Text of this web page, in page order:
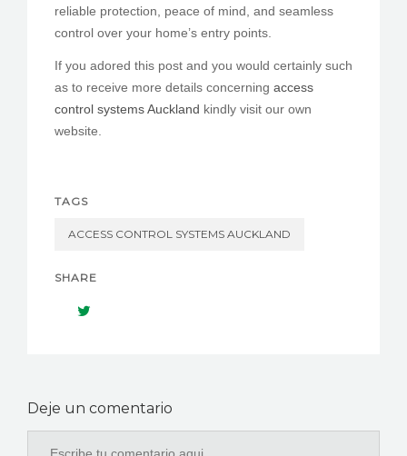
reliable protection, peace of mind, and seamless
control over your home’s entry points.
If you adored this post and you would certainly such
as to receive more details concerning access
control systems Auckland kindly visit our own
website.
TAGS
ACCESS CONTROL SYSTEMS AUCKLAND
SHARE
Deje un comentario